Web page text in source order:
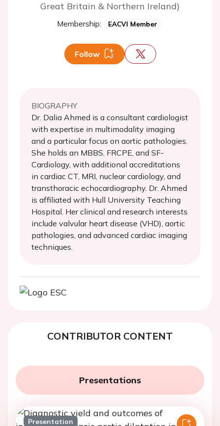
Great Britain & Northern Ireland)
Membership: EACVI Member
Follow
BIOGRAPHY
Dr. Dalia Ahmed is a consultant cardiologist
with expertise in multimodality imaging
and a particular focus on aortic pathologies.
She holds an MBBS, FRCPE, and SF-
Cardiology, with additional accreditations
in cardiac CT, MRI, nuclear cardiology, and
transthoracic echocardiography. Dr. Ahmed
is affiliated with Hull University Teaching
Hospital. Her clinical and research interests
include valvular heart disease (VHD), aortic
pathologies, and advanced cardiac imaging
techniques.
CONTRIBUTOR CONTENT
Presentations
Presentation